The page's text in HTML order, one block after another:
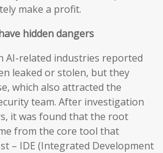
make a profit.
hidden dangers
AI-related industries reported
leaked or stolen, but they
which also attracted the
team. After investigation
it was found that the root
from the core tool that
– IDE (Integrated Development